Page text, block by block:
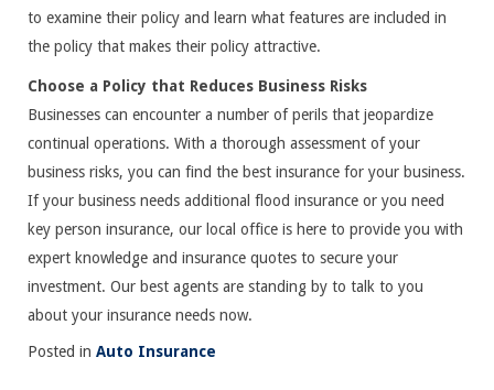
to examine their policy and learn what features are included in
the policy that makes their policy attractive.
Choose a Policy that Reduces Business Risks
Businesses can encounter a number of perils that jeopardize
continual operations. With a thorough assessment of your
business risks, you can find the best insurance for your business.
If your business needs additional flood insurance or you need
key person insurance, our local office is here to provide you with
expert knowledge and insurance quotes to secure your
investment. Our best agents are standing by to talk to you
about your insurance needs now.
Posted in Auto Insurance